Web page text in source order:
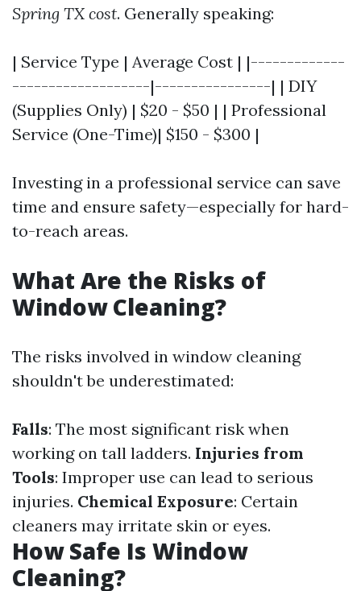
Spring TX cost. Generally speaking:
| Service Type | Average Cost | |-------------
-------------------|----------------| | DIY
(Supplies Only) | $20 - $50 | | Professional
Service (One-Time)| $150 - $300 |
Investing in a professional service can save
time and ensure safety—especially for hard-
to-reach areas.
What Are the Risks of
Window Cleaning?
The risks involved in window cleaning
shouldn't be underestimated:
Falls: The most significant risk when
working on tall ladders. Injuries from
Tools: Improper use can lead to serious
injuries. Chemical Exposure: Certain
cleaners may irritate skin or eyes.
How Safe Is Window
Cleaning?